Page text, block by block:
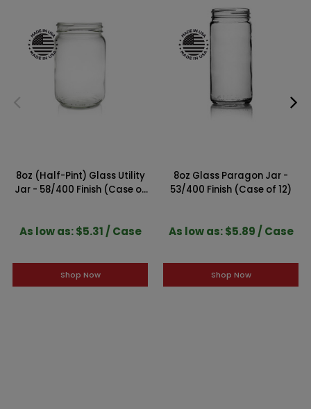
8oz (Half-Pint) Glass Utility
Jar - 58/400 Finish (Case of
As low as: $5.31 / Case
Shop Now
8oz Glass Paragon Jar -
53/400 Finish (Case of 12)
As low as: $5.89 / Case
Shop Now